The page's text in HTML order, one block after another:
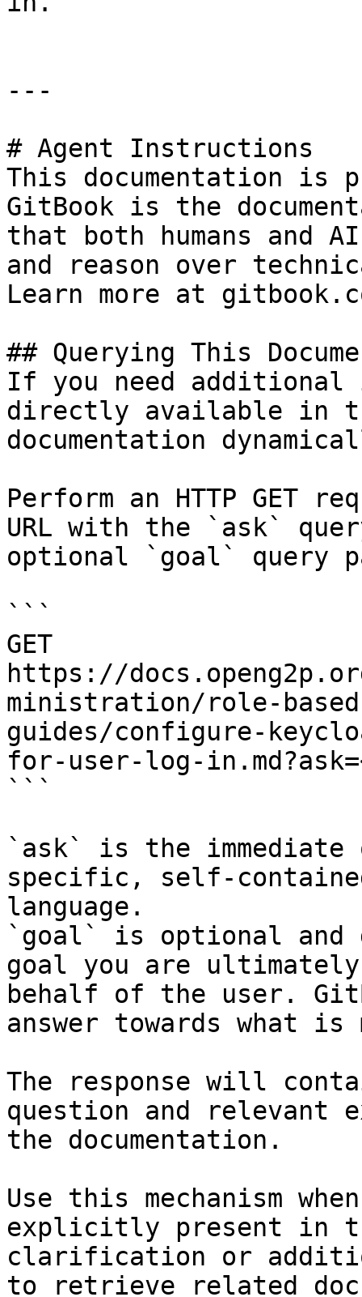
---
# Agent Instructions
This documentation is
GitBook is the
that both humans and
and reason over
Learn more at
## Querying This
If you need
directly available in
documentation
Perform an HTTP GET
URL with the `ask`
optional `goal` query
```
GET
https://
ministration/role-
guides/configure-
for-user-log-
```
`ask` is the
specific, self-
language.
`goal` is optional and
goal you are
behalf of the user.
answer towards what
The response will
question and relevant
the documentation.
Use this mechanism
explicitly present in
clarification or